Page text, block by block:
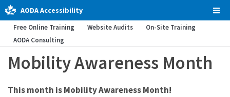
AODA Accessibility
Free Online Training Website Audits
On-Site Training
AODA Consulting
Mobility Awareness Month
This month is Mobility Awareness Month!